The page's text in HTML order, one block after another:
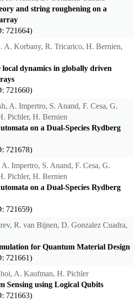
and string roughening on a
721664)
A. Korbany, R. Tricarico, H. Bernien,
local dynamics in globally driven
721660)
A. Impertro, S. Anand, F. Cesa, G.
Pichler, H. Bernien
on a Dual-Species Rydberg
721678)
Impertro, S. Anand, F. Cesa, G.
Pichler, H. Bernien
on a Dual-Species Rydberg
721659)
R. van Bijnen, D. Gonzalez Cuadra,
for Quantum Material Design
721661)
A. Kaufman, H. Pichler
Sensing using Logical Qubits
721663)